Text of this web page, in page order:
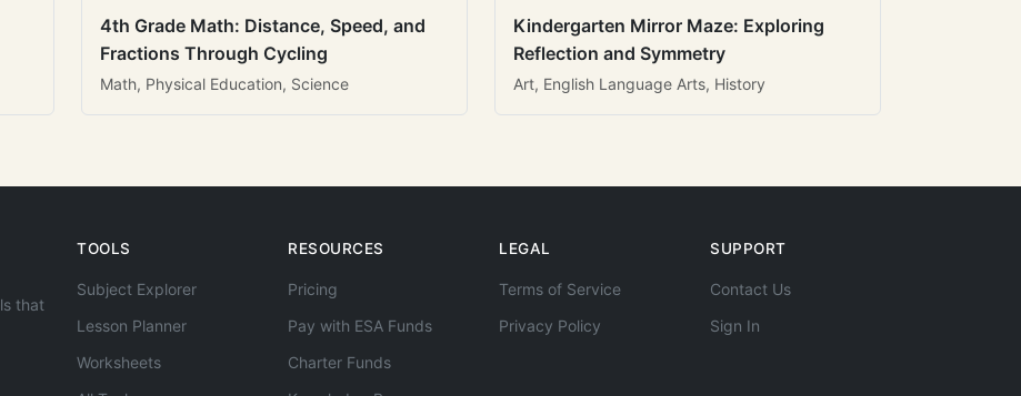
4th Grade Math: Distance, Speed, and
Fractions Through Cycling
Math, Physical Education, Science
Kindergarten Mirror Maze: Exploring
Reflection and Symmetry
Art, English Language Arts, History
that
TOOLS
Subject Explorer
Lesson Planner
Worksheets
RESOURCES
Pricing
Pay with ESA Funds
Charter Funds
LEGAL
Terms of Service
Privacy Policy
SUPPORT
Contact Us
Sign In